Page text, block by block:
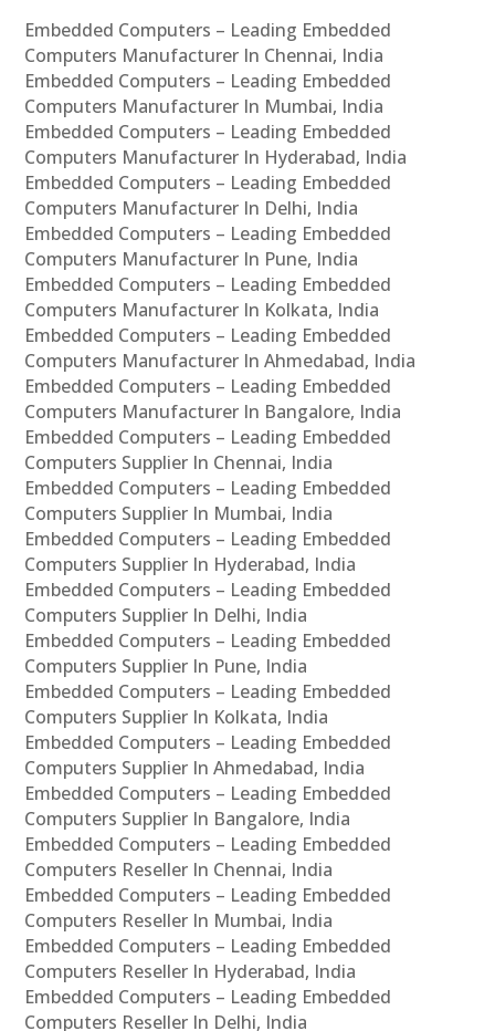
Embedded Computers – Leading Embedded
Computers Manufacturer In Chennai, India
Embedded Computers – Leading Embedded
Computers Manufacturer In Mumbai, India
Embedded Computers – Leading Embedded
Computers Manufacturer In Hyderabad, India
Embedded Computers – Leading Embedded
Computers Manufacturer In Delhi, India
Embedded Computers – Leading Embedded
Computers Manufacturer In Pune, India
Embedded Computers – Leading Embedded
Computers Manufacturer In Kolkata, India
Embedded Computers – Leading Embedded
Computers Manufacturer In Ahmedabad, India
Embedded Computers – Leading Embedded
Computers Manufacturer In Bangalore, India
Embedded Computers – Leading Embedded
Computers Supplier In Chennai, India
Embedded Computers – Leading Embedded
Computers Supplier In Mumbai, India
Embedded Computers – Leading Embedded
Computers Supplier In Hyderabad, India
Embedded Computers – Leading Embedded
Computers Supplier In Delhi, India
Embedded Computers – Leading Embedded
Computers Supplier In Pune, India
Embedded Computers – Leading Embedded
Computers Supplier In Kolkata, India
Embedded Computers – Leading Embedded
Computers Supplier In Ahmedabad, India
Embedded Computers – Leading Embedded
Computers Supplier In Bangalore, India
Embedded Computers – Leading Embedded
Computers Reseller In Chennai, India
Embedded Computers – Leading Embedded
Computers Reseller In Mumbai, India
Embedded Computers – Leading Embedded
Computers Reseller In Hyderabad, India
Embedded Computers – Leading Embedded
Computers Reseller In Delhi, India